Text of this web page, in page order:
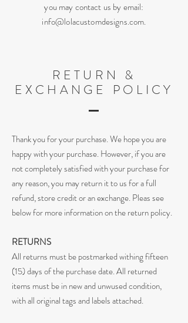
you may contact us by email:
info@lolacustomdesigns.com.
RETURN &
EXCHANGE POLICY
Thank you for your purchase. We hope you are
happy with your purchase. However, if you are
not completely satisfied with your purchase for
any reason, you may return it to us for a full
refund, store credit or an exchange. Pleas see
below for more information on the return policy.
RETURNS
All returns must be postmarked withing fifteen
(15) days of the purchase date. All returned
items must be in new and unwused condition,
with all original tags and labels attached.